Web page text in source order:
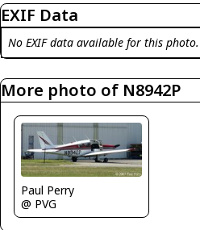
EXIF Data
No EXIF data available for this photo.
More photo of N8942P
Paul Perry
@ PVG